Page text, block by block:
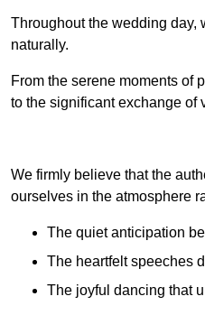
Throughout the wedding day,
naturally.
From the serene moments of
to the significant exchange of
We firmly believe that the
ourselves in the atmosphere
The quiet anticipation
The heartfelt speeches
The joyful dancing that